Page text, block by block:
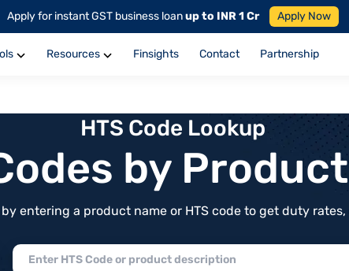
Apply for instant GST business loanup to INR 1 Cr Apply Now
Resources Finsights Contact Partnership
HTS Code Lookup
by
entering a product name or HTS code to get duty